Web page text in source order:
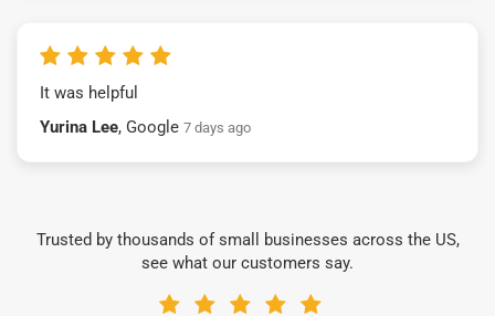
It was helpful
Yurina Lee, Google 7 days ago
Trusted by thousands of small businesses across the US,
see what our customers say.